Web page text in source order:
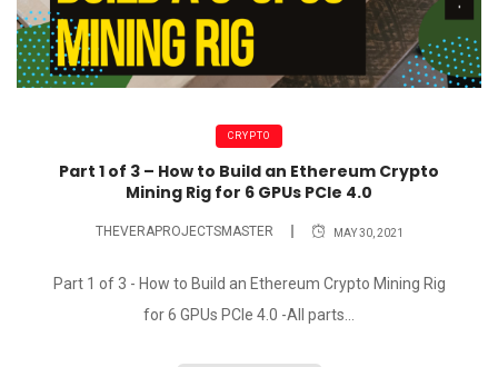
CRYPTO
Part 1 of 3 – How to Build an Ethereum Crypto
Mining Rig for 6 GPUs PCIe 4.0
THEVERAPROJECTSMASTER MAY 30, 2021
Part 1 of 3 - How to Build an Ethereum Crypto Mining Rig
for 6 GPUs PCIe 4.0 -All parts...